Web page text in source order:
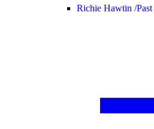
Richie Hawtin /